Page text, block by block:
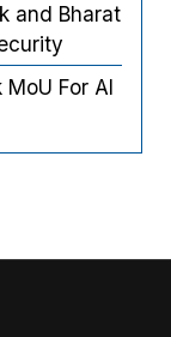
and Bharat
MoU For AI